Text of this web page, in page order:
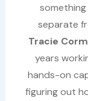
separate
Tracie
years
hands-on
figuring out